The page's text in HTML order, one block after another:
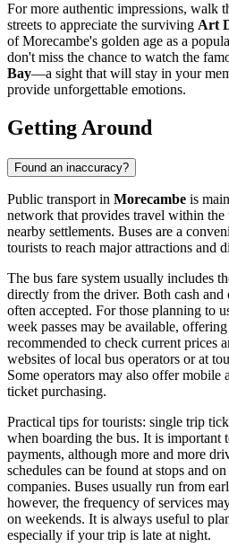
For more authentic impressions, walk
streets to appreciate the surviving Art
of Morecambe's golden age as a
don't miss the chance to watch the
Bay—a sight that will stay in your
provide unforgettable emotions.
Getting Around
Found an inaccuracy?
Public transport in Morecambe is
network that provides travel within the
nearby settlements. Buses are a
tourists to reach major attractions and
The bus fare system usually includes
directly from the driver. Both cash and
often accepted. For those planning to
week passes may be available,
recommended to check current prices
websites of local bus operators or at
Some operators may also offer mobile
ticket purchasing.
Practical tips for tourists: single trip
when boarding the bus. It is important
payments, although more and more
schedules can be found at stops and
companies. Buses usually run from
however, the frequency of services
on weekends. It is always useful to
especially if your trip is late at night.